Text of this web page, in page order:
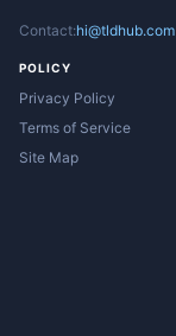
Contact:hi@tldhub.com
POLICY
Privacy Policy
Terms of Service
Site Map